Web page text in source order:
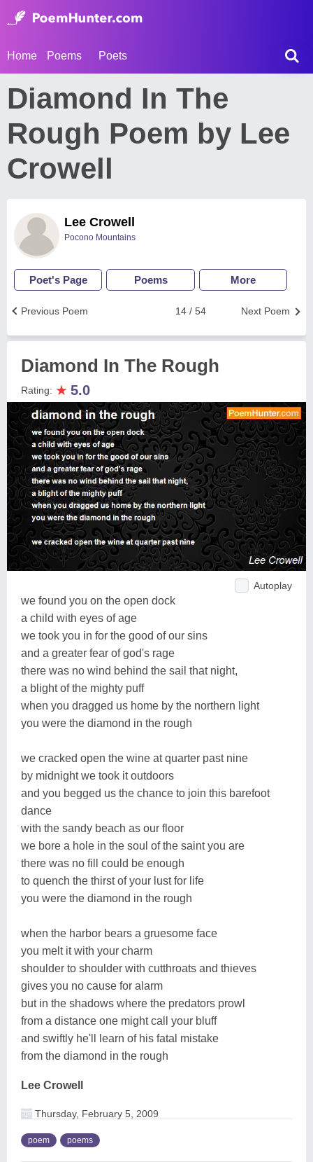
Home Poems Poets
Diamond In The
Rough Poem by Lee
Crowell
Lee Crowell
Pocono Mountains
Poet's Page Poems More
Next Poem
14 / 54
Previous Poem
Diamond In The Rough
Rating: ★ 5.0
Autoplay
we found you on the open dock
a child with eyes of age
we took you in for the good of our sins
and a greater fear of god's rage
there was no wind behind the sail that night,
a blight of the mighty puff
when you dragged us home by the northern light
you were the diamond in the rough
we cracked open the wine at quarter past nine
by midnight we took it outdoors
and you begged us the chance to join this barefoot
dance
with the sandy beach as our floor
we bore a hole in the soul of the saint you are
there was no fill could be enough
to quench the thirst of your lust for life
you were the diamond in the rough
when the harbor bears a gruesome face
you melt it with your charm
shoulder to shoulder with cutthroats and thieves
gives you no cause for alarm
but in the shadows where the predators prowl
from a distance one might call your bluff
and swiftly he'll learn of his fatal mistake
from the diamond in the rough
Lee Crowell
Thursday, February 5, 2009
poem poems